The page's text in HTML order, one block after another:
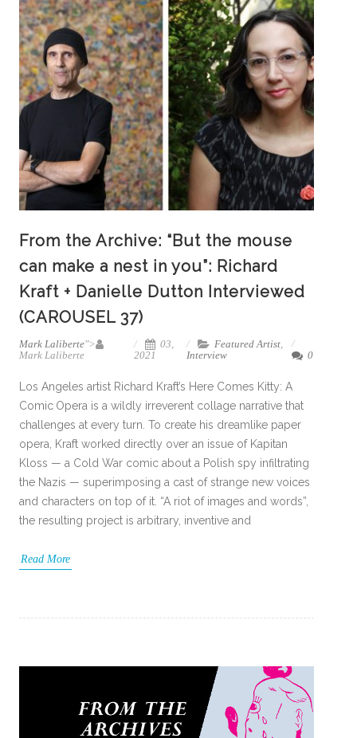
From the Archive: “But the mouse
can make a nest in you”: Richard
Kraft + Danielle Dutton Interviewed
(CAROUSEL 37)
Mark Laliberte">
Mark Laliberte
03,
2021
Featured Artist
Interview
0
Los Angeles artist Richard Kraft’s Here Comes Kitty: A
Comic Opera is a wildly irreverent collage narrative that
challenges at every turn. To create his dreamlike paper
opera, Kraft worked directly over an issue of Kapitan
Kloss — a Cold War comic about a Polish spy infiltrating
the Nazis — superimposing a cast of strange new voices
and characters on top of it. “A riot of images and words”,
the resulting project is arbitrary, inventive and
Read More